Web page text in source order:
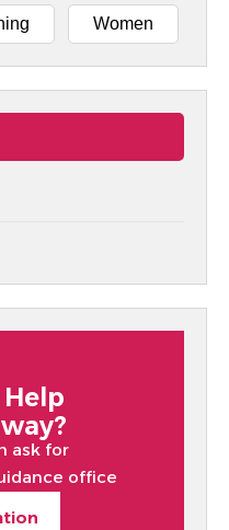
Women
ask for
office